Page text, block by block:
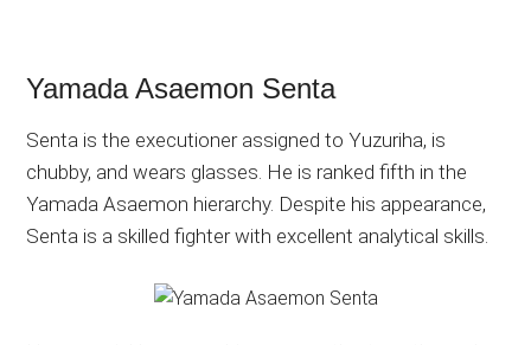
Yamada Asaemon Senta
Senta is the executioner assigned to Yuzuriha, is
chubby, and wears glasses. He is ranked fifth in the
Yamada Asaemon hierarchy. Despite his appearance,
Senta is a skilled fighter with excellent analytical skills.